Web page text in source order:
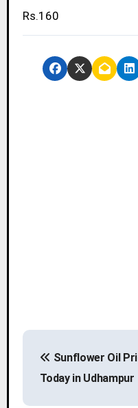
Rs.160
P
s
Sunflower Oil
Today in Udhampur